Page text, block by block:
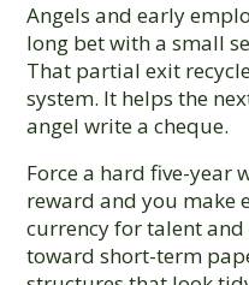
Angels and early
long bet with a small
That partial exit
system. It helps the
angel write a cheque.
Force a hard five-year
reward and you make
currency for talent
toward short-term